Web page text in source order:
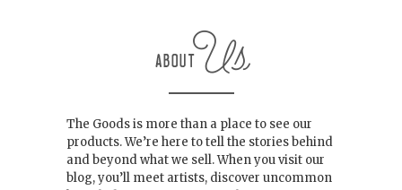
The Goods is more than a place to see our
products. We’re here to tell the stories behind
and beyond what we sell. When you visit our
blog, you’ll meet artists, discover uncommon